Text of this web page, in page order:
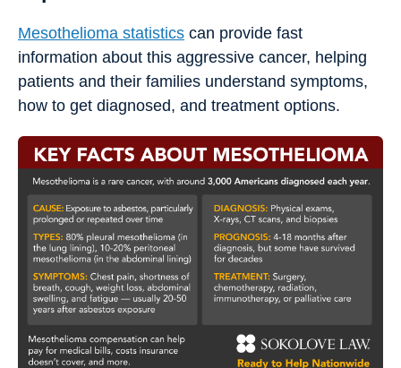
Mesothelioma statistics can provide fast
information about this aggressive cancer, helping
patients and their families understand symptoms,
how to get diagnosed, and treatment options.